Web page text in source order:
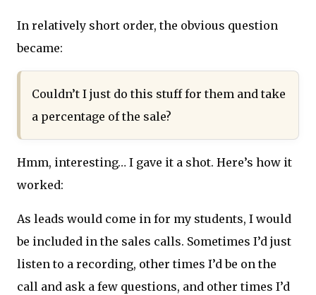
In relatively short order, the obvious question
became:
Couldn’t I just do this stuff for them and take
a percentage of the sale?
Hmm, interesting… I gave it a shot. Here’s how it
worked:
As leads would come in for my students, I would
be included in the sales calls. Sometimes I’d just
listen to a recording, other times I’d be on the
call and ask a few questions, and other times I’d